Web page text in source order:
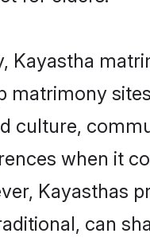
Kayastha
matrimony
culture,
when it
Kayasthas
can